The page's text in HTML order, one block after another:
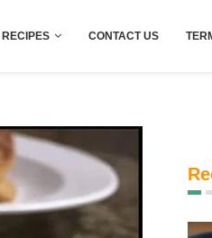
RECIPES CONTACT US